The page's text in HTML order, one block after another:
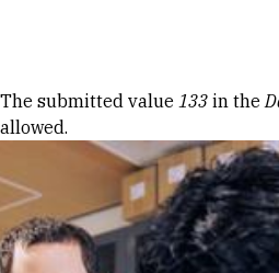
Error message
The submitted value 133 in the
allowed.